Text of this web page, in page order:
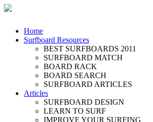
Home
Surfboard Resources
BEST SURFBOARDS 2011
SURFBOARD MATCH
BOARD RACK
BOARD SEARCH
SURFBOARD ARTICLES
Articles
SURFBOARD DESIGN
LEARN TO SURF
IMPROVE YOUR SURFING